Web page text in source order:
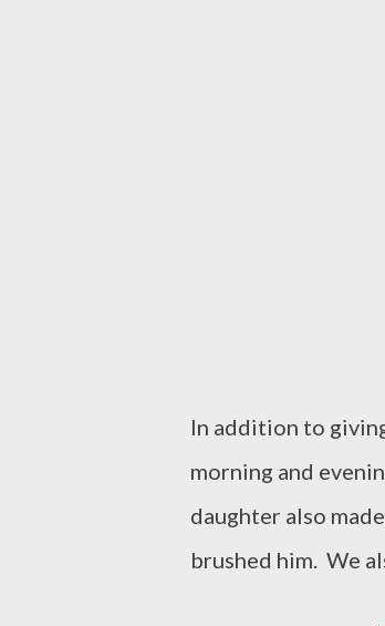
In addition to
morning and
daughter also
brushed him. We